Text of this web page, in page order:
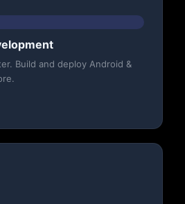
Build and deploy Android &